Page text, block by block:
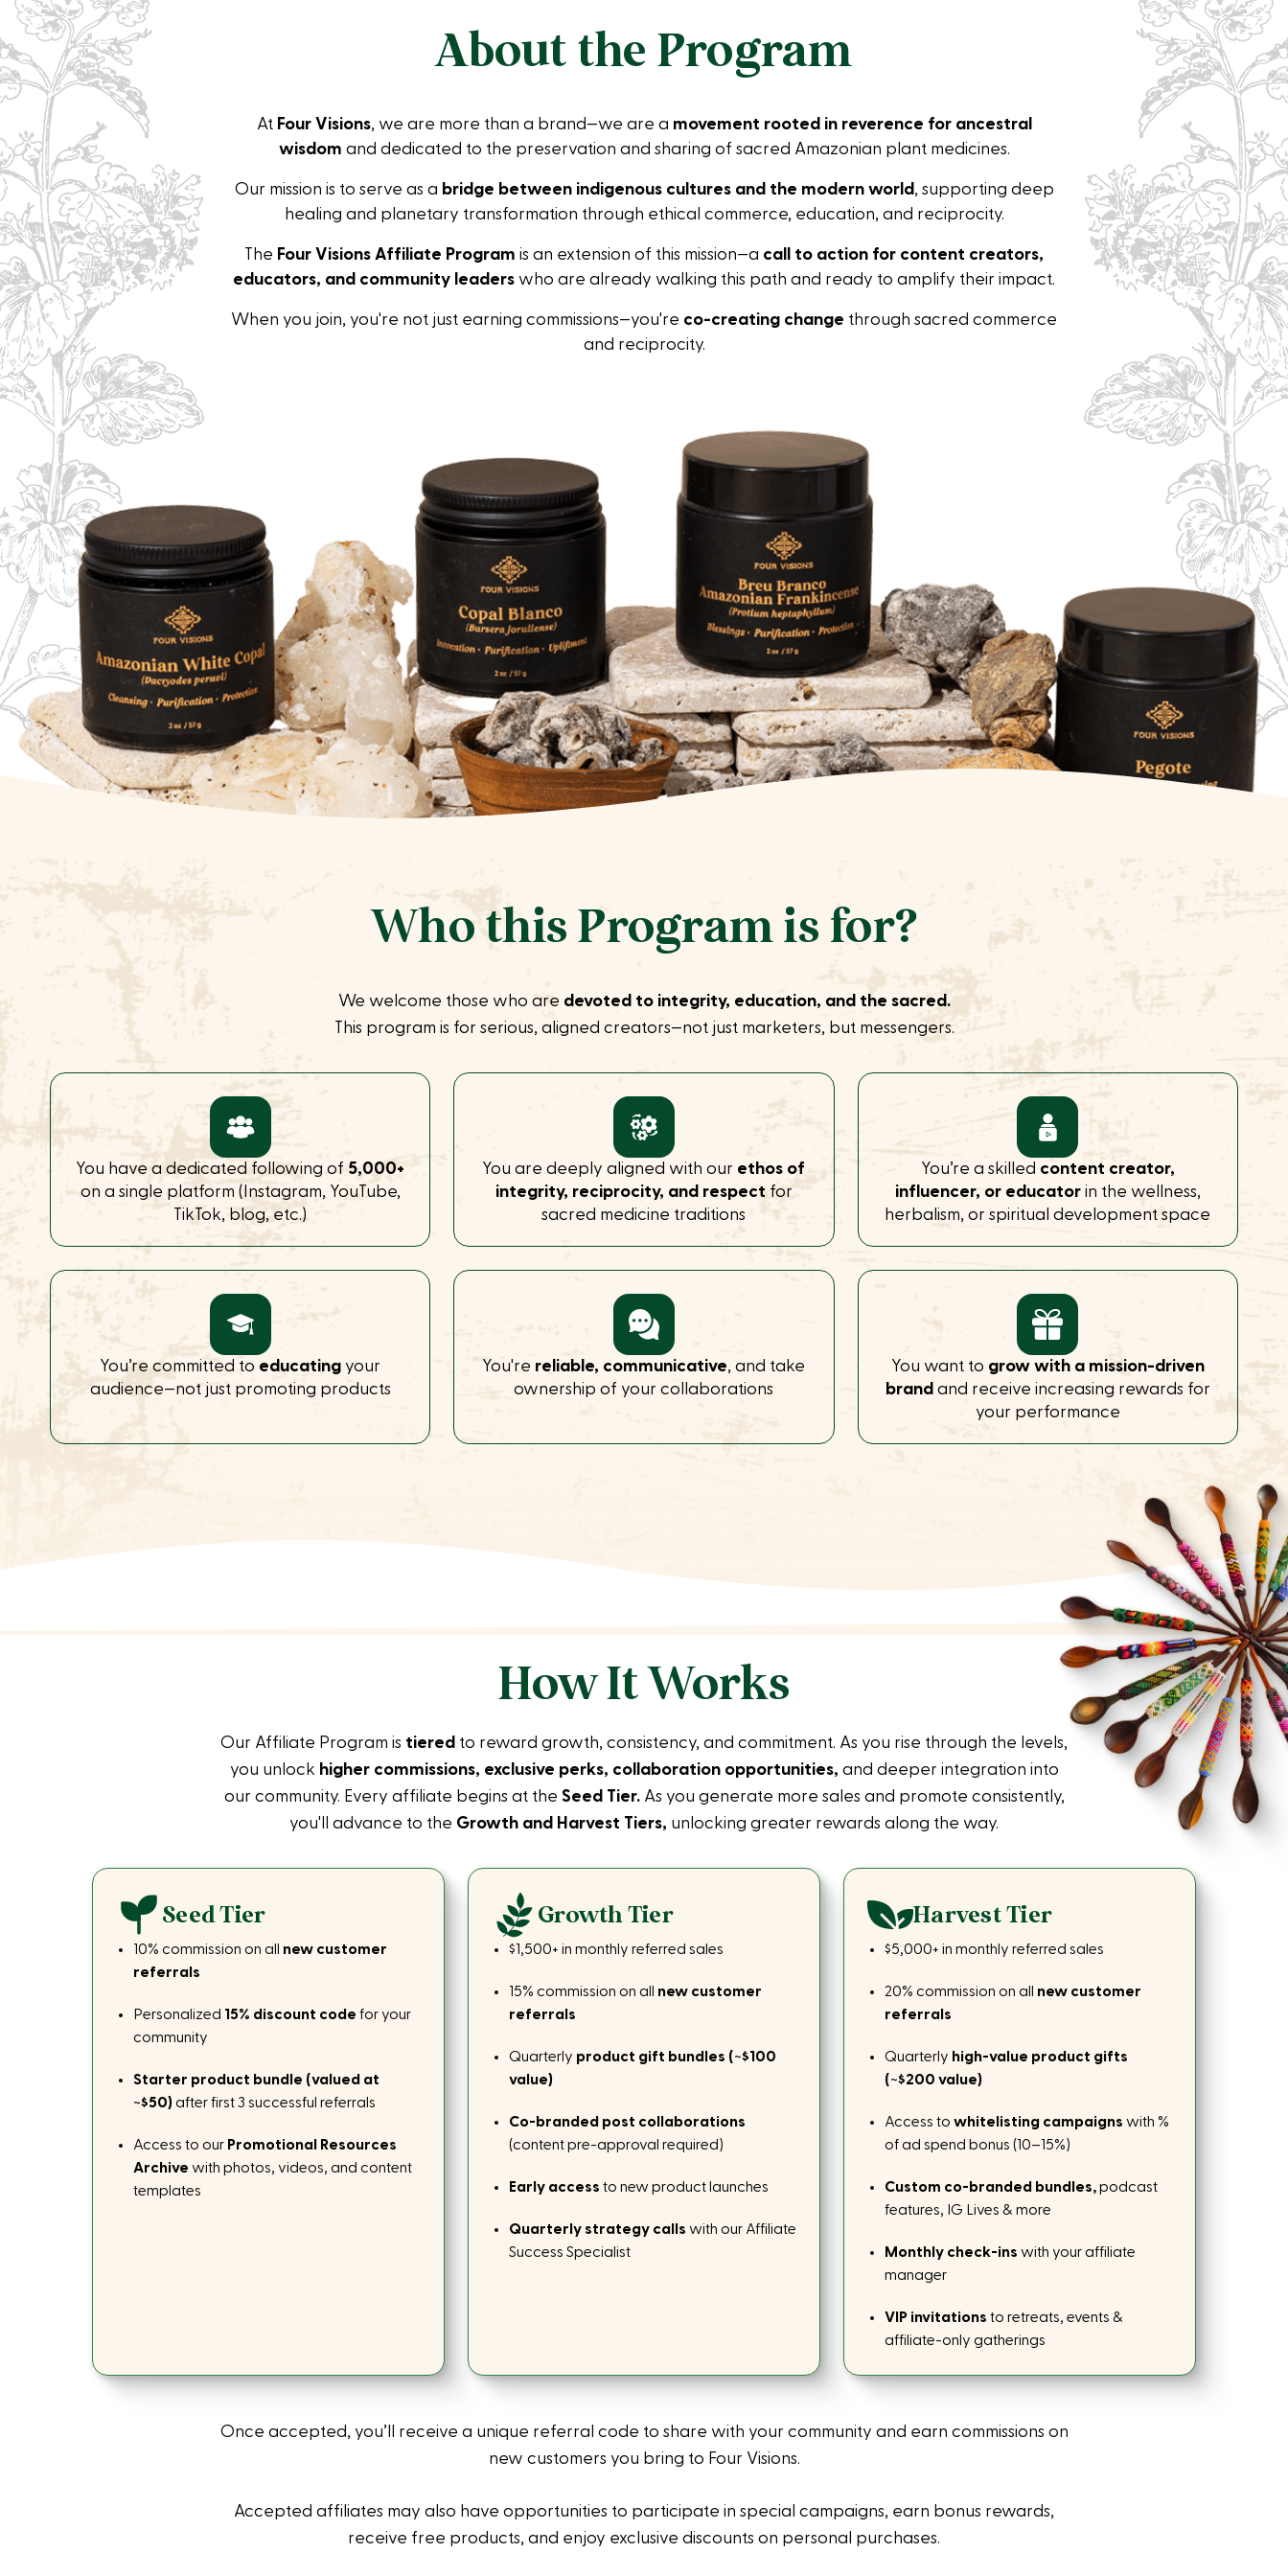
About the Program
At Four Visions, we are more than a brand—we are a movement rooted in reverence for ancestral
wisdom and dedicated to the preservation and sharing of sacred Amazonian plant medicines.
Our mission is to serve as a bridge between indigenous cultures and the modern world , supporting deep
healing and planetary transformation through ethical commerce, education, and reciprocity.
The Four Visions Affiliate Program is an extension of this mission—a call to action for content creators,
educators, and community leaders who are already walking this path and ready to amplify their impact.
When you join, you're not just earning commissions—you're co-creating change through sacred commerce
and reciprocity.
Who this Program is for?
We welcome those who are devoted to integrity, education, and the sacred.
This program is for serious, aligned creators—not just marketers, but messengers.
You have a dedicated following of 5,000+
on a single platform (Instagram, YouTube,
TikTok, blog, etc.)
You are deeply aligned with our ethos of
integrity, reciprocity, and respect for
sacred medicine traditions
You’re a skilled content creator,
influencer, or educatorin the wellness,
herbalism, or spiritual development space
You’re committed to educating your
audience—not just promoting products
You're reliable, communicative, and take
ownership of your collaborations
You want to grow with a mission-driven
brand and receive increasing rewards for
your performance
How It Works
Our Affiliate Program is tiered to reward growth, consistency, and commitment. As you rise through the levels,
you unlock higher commissions, exclusive perks, collaboration opportunities, and deeper integration into
our community. Every affiliate begins at the Seed Tier.As you generate more sales and promote consistently,
you'll advance to the Growth and Harvest Tiers, unlocking greater rewards along the way.
Seed Tier
10% commission on all new customer
referrals
Personalized 15% discount code for your
community
Starter product bundle (valued at
~$50)after first 3 successful referrals
Access to our Promotional Resources
Archive with photos, videos, and content
templates
Growth Tier
$1,500+ in monthly referred sales
15% commission on all new customer
referrals
Quarterly product gift bundles (~$100
value)
Co-branded post collaborations
(content pre-approval required)
Early access to new product launches
Quarterly strategy calls with our Affiliate
Success Specialist
Harvest Tier
$5,000+ in monthly referred sales
20% commission on all new customer
referrals
Quarterly high-value product gifts
(~$200 value)
Access to whitelisting campaigns with %
of ad spend bonus (10–15%)
Custom co-branded bundles,podcast
features, IG Lives & more
Monthly check-ins with your affiliate
manager
VIP invitations to retreats, events &
affiliate-only gatherings
Once accepted, you’ll receive a unique referral code to share with your community and earn commissions on
new customers you bring to Four Visions.
Accepted affiliates may also have opportunities to participate in special campaigns, earn bonus rewards,
receive free products, and enjoy exclusive discounts on personal purchases.